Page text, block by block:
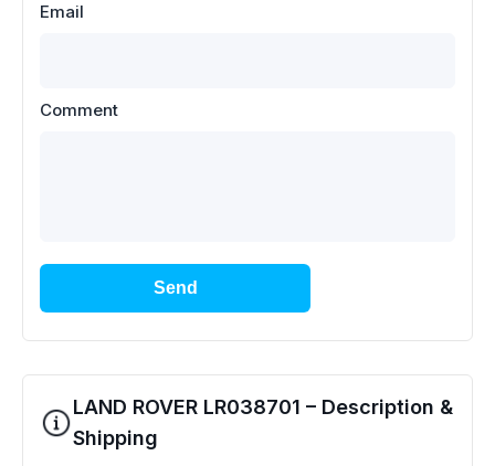
Email
Comment
Send
LAND ROVER LR038701 – Description &
Shipping